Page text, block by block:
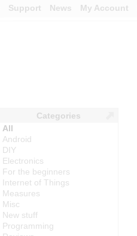
Support News My Account
Categories
All
Android
DIY
Electronics
For the beginners
Internet of Things
Measures
Misc
New stuff
Programming